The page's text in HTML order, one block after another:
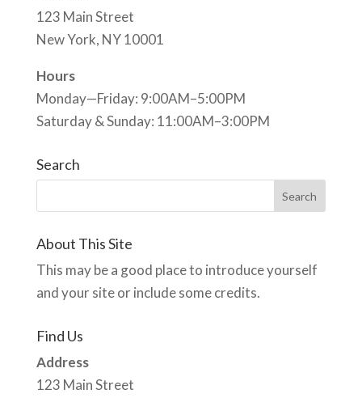
123 Main Street
New York, NY 10001
Hours
Monday—Friday: 9:00AM–5:00PM
Saturday & Sunday: 11:00AM–3:00PM
Search
About This Site
This may be a good place to introduce yourself
and your site or include some credits.
Find Us
Address
123 Main Street